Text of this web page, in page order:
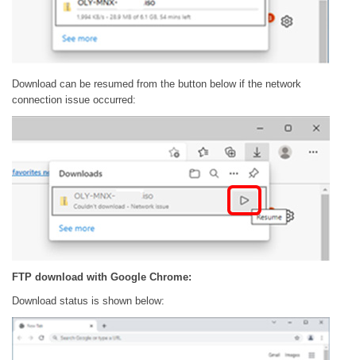
Download can be resumed from the button below if the network
connection issue occurred:
FTP download with Google Chrome:
Download status is shown below: